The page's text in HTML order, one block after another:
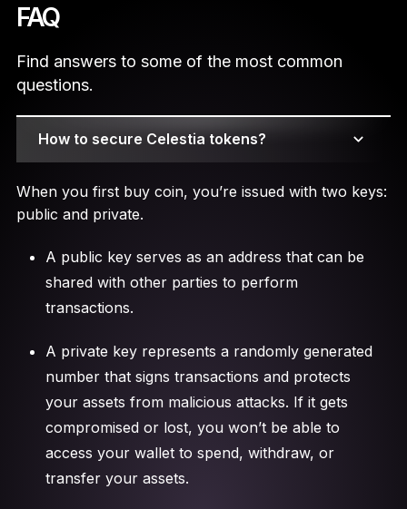
FAQ
Find answers to some of the most common
questions.
How to secure Celestia tokens?
When you first buy coin, you’re issued with two keys:
public and private.
A public key serves as an address that can be
shared with other parties to perform
transactions.
A private key represents a randomly generated
number that signs transactions and protects
your assets from malicious attacks. If it gets
compromised or lost, you won’t be able to
access your wallet to spend, withdraw, or
transfer your assets.